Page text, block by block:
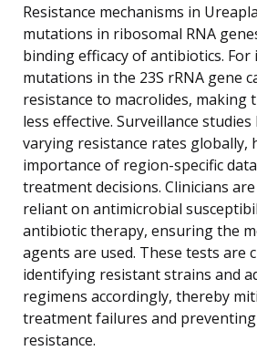
Resistance mechanisms in
mutations in ribosomal RNA
binding efficacy of antibiotics. For
mutations in the 23S rRNA gene
resistance to macrolides, making
less effective. Surveillance
varying resistance rates globally,
importance of region-specific
treatment decisions. Clinicians
reliant on antimicrobial
antibiotic therapy, ensuring the
agents are used. These tests are
identifying resistant strains and
regimens accordingly, thereby
treatment failures and
resistance.